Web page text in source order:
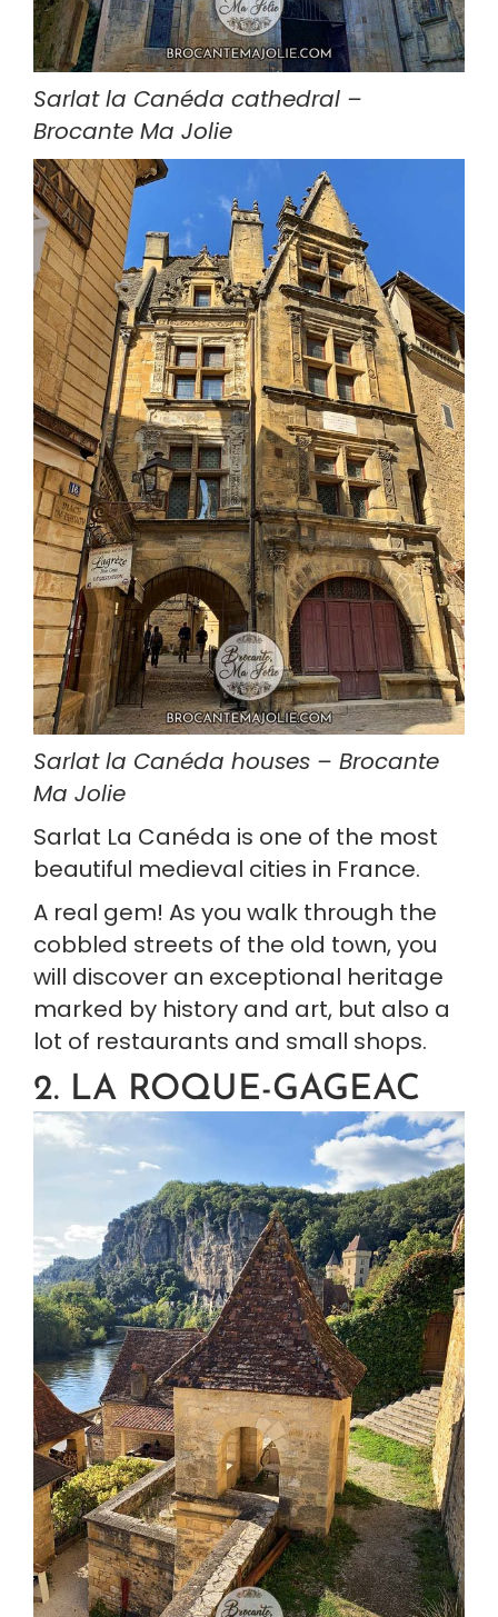
Sarlat la Canéda cathedral –
Brocante Ma Jolie
Sarlat la Canéda houses – Brocante
Ma Jolie
Sarlat La Canéda is one of the most
beautiful medieval cities in France.
A real gem! As you walk through the
cobbled streets of the old town, you
will discover an exceptional heritage
marked by history and art, but also a
lot of restaurants and small shops.
2. LA ROQUE-GAGEAC